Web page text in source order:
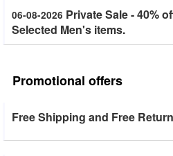
06-08-2026 Private Sale - 40%
Selected Men's items.
Promotional offers
Free Shipping and Free